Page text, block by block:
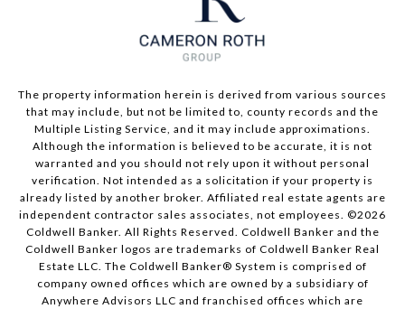
The property information herein is derived from various sources
that may include, but not be limited to, county records and the
Multiple Listing Service, and it may include approximations.
Although the information is believed to be accurate, it is not
warranted and you should not rely upon it without personal
verification. Not intended as a solicitation if your property is
already listed by another broker. Affiliated real estate agents are
independent contractor sales associates, not employees. ©2026
Coldwell Banker. All Rights Reserved. Coldwell Banker and the
Coldwell Banker logos are trademarks of Coldwell Banker Real
Estate LLC. The Coldwell Banker® System is comprised of
company owned offices which are owned by a subsidiary of
Anywhere Advisors LLC and franchised offices which are